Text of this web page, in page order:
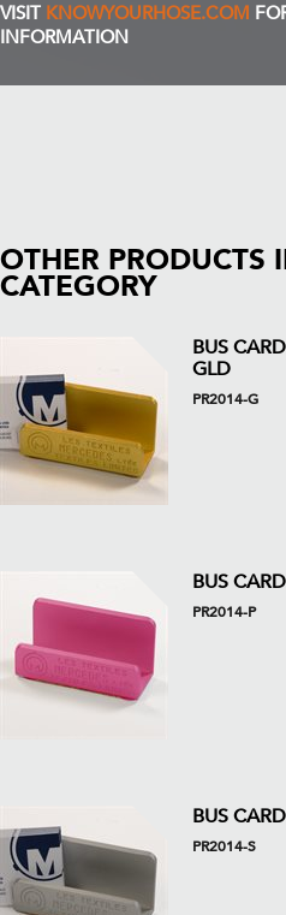
VISIT KNOWYOURHOSE.COM
INFORMATION
OTHER PRODUCTS
CATEGORY
BUS
GLD
PR2014-G
BUS
PR2014-P
BUS
PR2014-S